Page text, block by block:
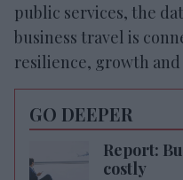
public services, the
business travel is
resilience, growth
GO DEEPER
Report:
costly